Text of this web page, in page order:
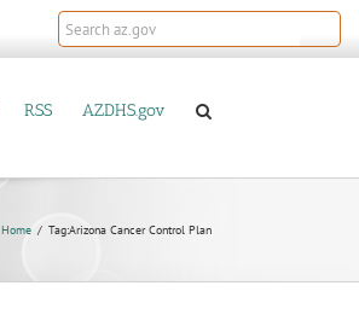
RSS AZDHS.gov
Home Tag:Arizona Cancer Control Plan